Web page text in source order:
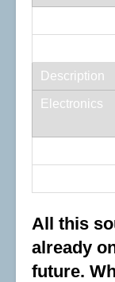
All this
already
future.